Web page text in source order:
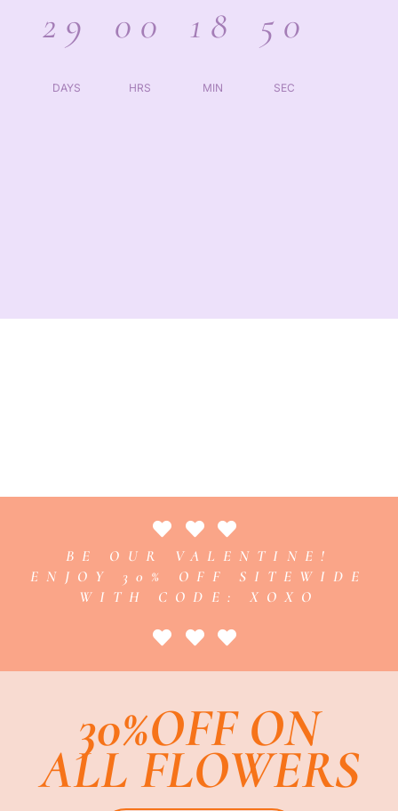
29
DAYS
00
HRS
18
MIN
50
SEC
BE OUR VALENTINE!
ENJOY 30% OFF SITEWIDE
WITH CODE: XOXO
30%OFF ON
ALL FLOWERS